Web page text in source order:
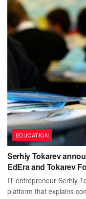
EDUCATION
Serhiy Tokarev
EdEra and Tokarev
IT entrepreneur Serhiy
platform that explains